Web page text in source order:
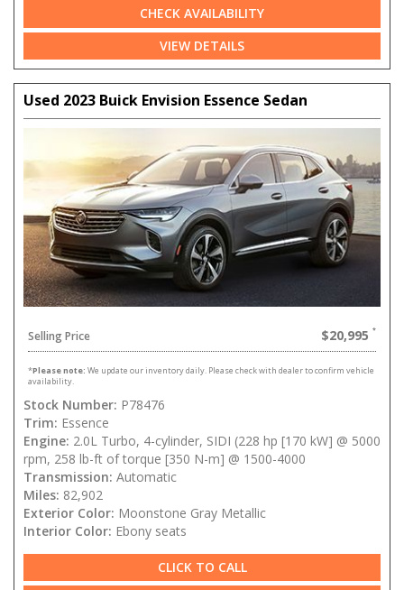
CHECK AVAILABILITY
VIEW DETAILS
Used 2023 Buick Envision Essence Sedan
Selling Price $20,995
*Please note: We update our inventory daily. Please check with dealer to confirm vehicle
availability.
Stock Number: P78476
Trim: Essence
Engine: 2.0L Turbo, 4-cylinder, SIDI (228 hp [170 kW] @ 5000
rpm, 258 lb-ft of torque [350 N-m] @ 1500-4000
Transmission: Automatic
Miles: 82,902
Exterior Color: Moonstone Gray Metallic
Interior Color: Ebony seats
CLICK TO CALL